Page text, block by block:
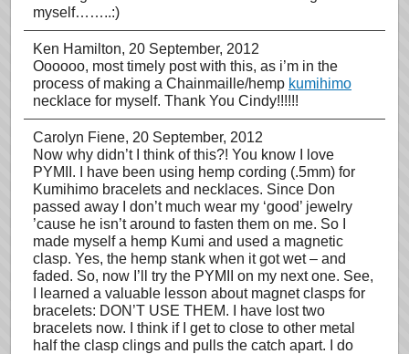
myself……..:)
Ken Hamilton, 20 September, 2012
Oooooo, most timely post with this, as i’m in the
process of making a Chainmaille/hemp kumihimo
necklace for myself. Thank You Cindy!!!!!!
Carolyn Fiene, 20 September, 2012
Now why didn’t I think of this?! You know I love
PYMII. I have been using hemp cording (.5mm) for
Kumihimo bracelets and necklaces. Since Don
passed away I don’t much wear my ‘good’ jewelry
’cause he isn’t around to fasten them on me. So I
made myself a hemp Kumi and used a magnetic
clasp. Yes, the hemp stank when it got wet – and
faded. So, now I’ll try the PYMII on my next one. See,
I learned a valuable lesson about magnet clasps for
bracelets: DON’T USE THEM. I have lost two
bracelets now. I think if I get to close to other metal
half the clasp clings and pulls the catch apart. I do